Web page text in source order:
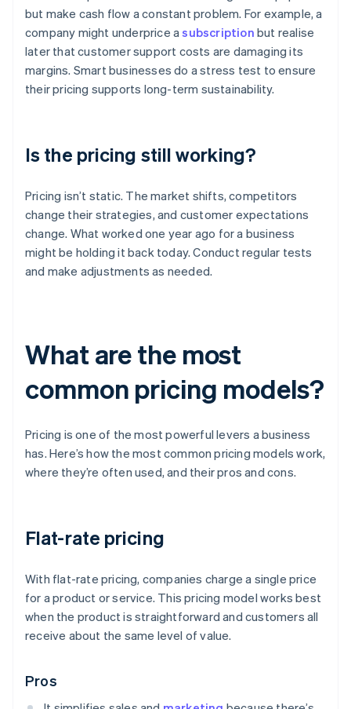
but make cash flow a constant problem. For example, a
company might underprice asubscription but realise
later that customer support costs are damaging its
margins. Smart businesses do a stress test to ensure
their pricing supports long-term sustainability.
Is the pricing still working?
Pricing isn’t static. The market shifts, competitors
change their strategies, and customer expectations
change. What worked one year ago for a business
might be holding it back today. Conduct regular tests
and make adjustments as needed.
What are the most
common pricing models?
Pricing is one of the most powerful levers a business
has. Here’s how the most common pricing models work,
where they’re often used, and their pros and cons.
Flat-rate pricing
With flat-rate pricing, companies charge a single price
for a product or service. This pricing model works best
when the product is straightforward and customers all
receive about the same level of value.
Pros